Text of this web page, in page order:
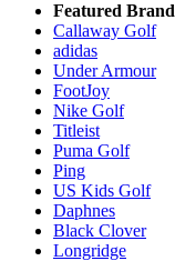
Featured
Callaway Golf
adidas
Under Armour
FootJoy
Nike Golf
Titleist
Puma Golf
Ping
US Kids Golf
Daphnes
Black Clover
Longridge